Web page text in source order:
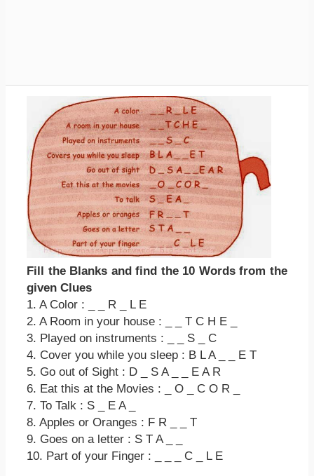
Fill the Blanks and find the 10 Words from the
given Clues
1. A Color : _ _ R _ L E
2. A Room in your house : _ _ T C H E _
3. Played on instruments : _ _ S _ C
4. Cover you while you sleep : B L A _ _ E T
5. Go out of Sight : D _ S A _ _ E A R
6. Eat this at the Movies : _ O _ C O R _
7. To Talk : S _ E A _
8. Apples or Oranges : F R _ _ T
9. Goes on a letter : S T A _ _
10. Part of your Finger : _ _ _ C _ L E